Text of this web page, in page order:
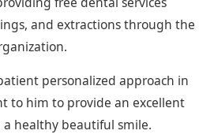
and extractions through the
personalized approach in
to him to provide an excellent
healthy beautiful smile.